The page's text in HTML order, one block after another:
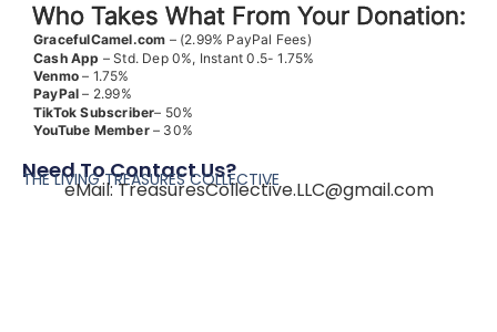
Who Takes What From Your Donation:
GracefulCamel.com – (2.99% PayPal Fees)
Cash App – Std. Dep 0%, Instant 0.5- 1.75%
Venmo – 1.75%
PayPal – 2.99%
TikTok Subscriber– 50%
YouTube Member– 30%
Need To Contact Us?
THE LIVING TREASURES COLLECTIVE
eMail:TreasuresCollective.LLC@gmail.com